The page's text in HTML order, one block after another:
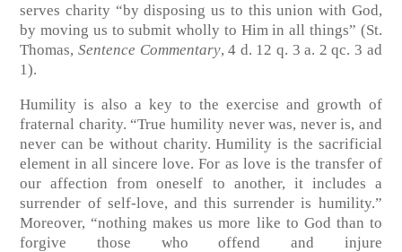
serves charity “by disposing us to this union with God,
by moving us to submit wholly to Him in all things” (St.
Thomas, Sentence Commentary, 4 d. 12 q. 3 a. 2 qc. 3 ad
1).
Humility is also a key to the exercise and growth of
fraternal charity. “True humility never was, never is, and
never can be without charity. Humility is the sacrificial
element in all sincere love. For as love is the transfer of
our affection from oneself to another, it includes a
surrender of self-love, and this surrender is humility.”
Moreover, “nothing makes us more like to God than to
forgive those who offend and injure